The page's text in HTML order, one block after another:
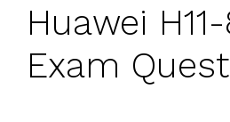
Huawei
Exam